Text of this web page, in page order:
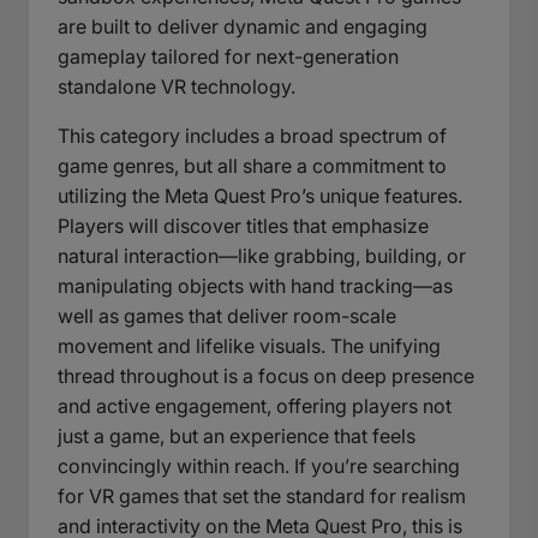
are built to deliver dynamic and engaging
gameplay tailored for next-generation
standalone VR technology.
This category includes a broad spectrum of
game genres, but all share a commitment to
utilizing the Meta Quest Pro’s unique features.
Players will discover titles that emphasize
natural interaction—like grabbing, building, or
manipulating objects with hand tracking—as
well as games that deliver room-scale
movement and lifelike visuals. The unifying
thread throughout is a focus on deep presence
and active engagement, offering players not
just a game, but an experience that feels
convincingly within reach. If you’re searching
for VR games that set the standard for realism
and interactivity on the Meta Quest Pro, this is